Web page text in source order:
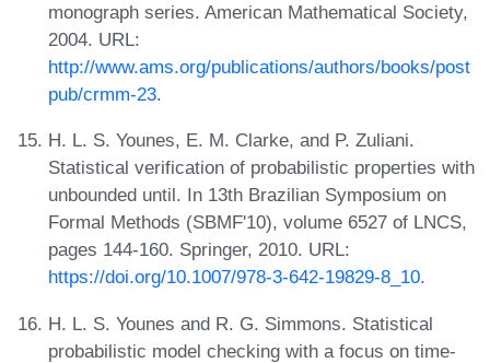
monograph series. American Mathematical Society,
2004. URL:
http://www.ams.org/publications/authors/books/post
pub/crmm-23.
H. L. S. Younes, E. M. Clarke, and P. Zuliani.
Statistical verification of probabilistic properties with
unbounded until. In 13th Brazilian Symposium on
Formal Methods (SBMF'10), volume 6527 of LNCS,
pages 144-160. Springer, 2010. URL:
https://doi.org/10.1007/978-3-642-19829-8_10.
H. L. S. Younes and R. G. Simmons. Statistical
probabilistic model checking with a focus on time-